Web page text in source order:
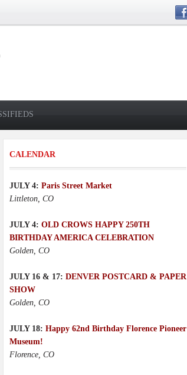
CALENDAR
JULY 4: Paris Street Market
Littleton, CO
JULY 4: OLD CROWS HAPPY 250TH
BIRTHDAY AMERICA CELEBRATION
Golden, CO
JULY 16 & 17: DENVER POSTCARD & PAPER
SHOW
Golden, CO
JULY 18: Happy 62nd Birthday Florence Pioneer
Museum!
Florence, CO